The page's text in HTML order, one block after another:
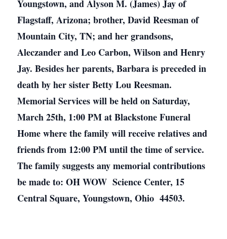
Youngstown, and Alyson M. (James) Jay of
Flagstaff, Arizona; brother, David Reesman of
Mountain City, TN; and her grandsons,
Aleczander and Leo Carbon, Wilson and Henry
Jay. Besides her parents, Barbara is preceded in
death by her sister Betty Lou Reesman.
Memorial Services will be held on Saturday,
March 25th, 1:00 PM at Blackstone Funeral
Home where the family will receive relatives and
friends from 12:00 PM until the time of service.
The family suggests any memorial contributions
be made to: OH WOW Science Center, 15
Central Square, Youngstown, Ohio 44503.